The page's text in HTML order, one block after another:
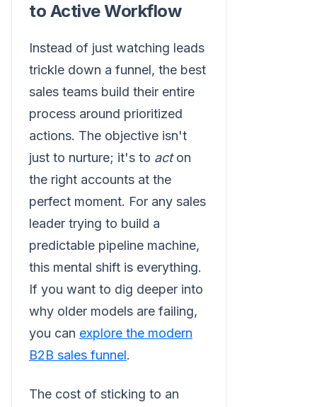
to Active Workflow
Instead of just watching leads
trickle down a funnel, the best
sales teams build their entire
process around prioritized
actions. The objective isn't
just to nurture; it's to acton
the right accounts at the
perfect moment. For any sales
leader trying to build a
predictable pipeline machine,
this mental shift is everything.
If you want to dig deeper into
why older models are failing,
you can explore the modern
B2B sales funnel.
The cost of sticking to an